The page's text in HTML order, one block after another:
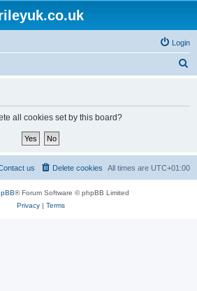
Login
all cookies set by this board?
All times are UTC+01:00
Delete cookies
us
® Forum Software © phpBB Limited
Privacy| Terms